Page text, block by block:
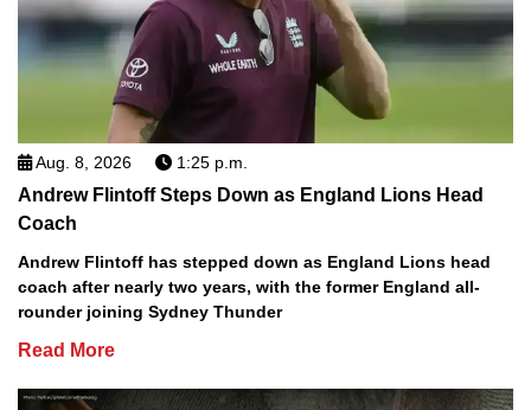
Aug. 8, 2026 1:25 p.m.
Andrew Flintoff Steps Down as England Lions Head
Coach
Andrew Flintoff has stepped down as England Lions head
coach after nearly two years, with the former England all-
rounder joining Sydney Thunder
Read More